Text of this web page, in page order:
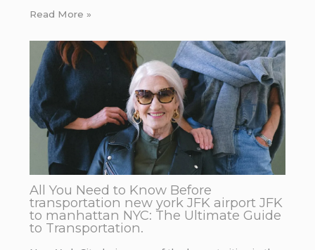
Read More »
All You Need to Know Before
transportation new york JFK airport JFK
to manhattan NYC: The Ultimate Guide
to Transportation.